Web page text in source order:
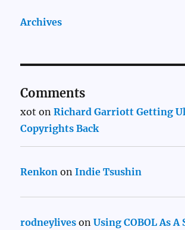
Archives
Comments
xot onRichard Garriott Getting
Copyrights Back
Renkon onIndie Tsushin
rodneylives onUsing COBOL As A